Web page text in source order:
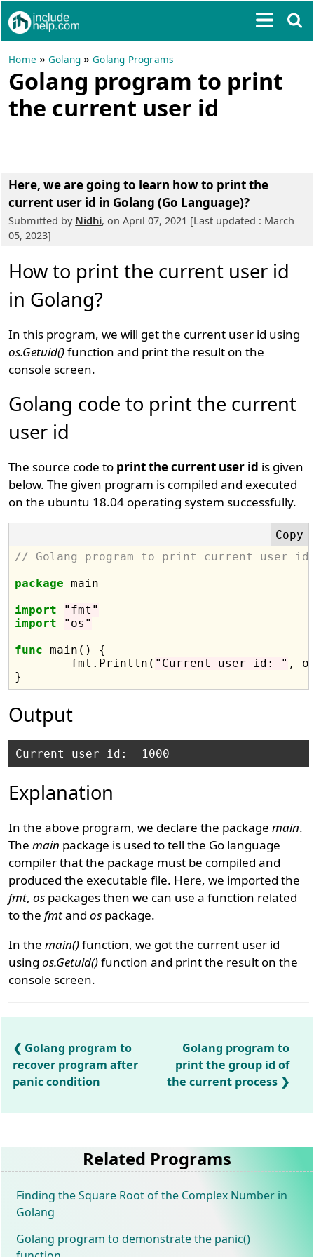
Home »Golang »Golang Programs
Golang program to print
the current user id
Here, we are going to learn how to print the
current user id in Golang (Go Language)?
Submitted by Nidhi, on April 07, 2021 [Last updated : March
05, 2023]
How to print the current user id
in Golang?
In this program, we will get the current user id using
os.Getuid()function and print the result on the
console screen.
Golang code to print the current
user id
The source code to print the current user id is given
below. The given program is compiled and executed
on the ubuntu 18.04 operating system successfully.
// Golang program to print current user id
package main
import
"fmt"
import
"os"
func main() {
	fmt.Println(
"Current user id: " ,
Output
Explanation
In the above program, we declare the packagemain.
Themain package is used to tell the Go language
compiler that the package must be compiled and
produced the executable file. Here, we imported the
fmt,os packages then we can use a function related
to thefmtandos package.
In themain()function, we got the current user id
usingos.Getuid()function and print the result on the
console screen.
Golang program to
recover program after
panic condition
Golang program to
print the group id of
the current process
Related Programs
Finding the Square Root of the Complex Number in
Golang
Golang program to demonstrate the panic()